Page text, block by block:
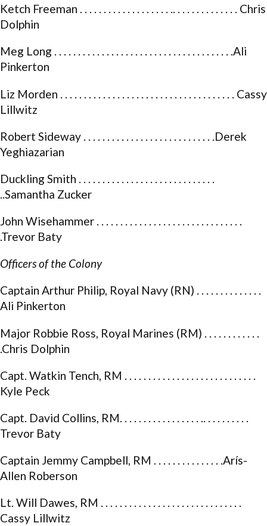
Ketch Freeman . . . . . . . . . . . . . . . . . . . .. . . . . . . . . . . . . . Chris
Dolphin
Meg Long . . . . . . . . . . . . . . . . . . . . . . . . . . . . . . . . . . . . . .Ali
Pinkerton
Liz Morden . . . . . . . . . . . . . . . . . . . . . . . . . . . . . . . . . . . . . Cassy
Lillwitz
Robert Sideway . . . . . . . . . . . . . . . . . . . . . . . . . . . .Derek
Yeghiazarian
Duckling Smith . . . . . . . . . . . . . . . . . . . . . . . . . . . . .
..Samantha Zucker
John Wisehammer . . . . . . . . . . . . . . . . . . . . . . . . . . . . . . .
.Trevor Baty
Officers of the Colony
Captain Arthur Philip, Royal Navy (RN) . . . . . . . . . . . . . .
Ali Pinkerton
Major Robbie Ross, Royal Marines (RM) . . . . . . . . . . . .
.Chris Dolphin
Capt. Watkin Tench, RM . . . . . . . . . . . . . . . . . . . . . . . . . . . .
Kyle Peck
Capt. David Collins, RM. . . . . . . . . . . . . . . . . .. . . . . . . . . .
Trevor Baty
Captain Jemmy Campbell, RM . . . . . . . . . . . . . . .Arís-
Allen Roberson
Lt. Will Dawes, RM . . . . . . . . . . . . . . . . . . . . . . . . . . . . . .
Cassy Lillwitz